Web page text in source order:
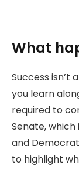
What
Success isn’t
you learn
required to
Senate,
and
to highlight